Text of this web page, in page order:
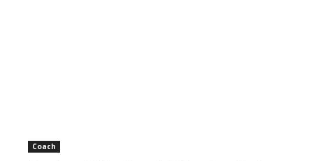
Coach